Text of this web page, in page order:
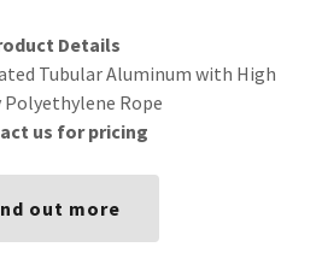
Details
Tubular Aluminum with High
Polyethylene Rope
us for pricing
out more